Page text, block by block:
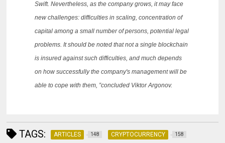
Swift.Nevertheless, as the company grows, it may face
new challenges: difficulties in scaling, concentration of
capital among a small number of persons, potential legal
problems.It should be noted that not a single blockchain
is insured against such difficulties, and much depends
on how successfully the company's management will be
able to cope with them, ”concluded Viktor Argonov.
TAGS: ARTICLES 148 CRYPTOCURRENCY 158